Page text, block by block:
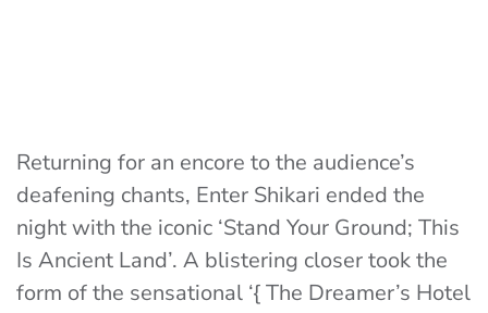
Returning for an encore to the audience’s
deafening chants, Enter Shikari ended the
night with the iconic ‘Stand Your Ground; This
Is Ancient Land’. A blistering closer took the
form of the sensational ‘{ The Dreamer’s Hotel